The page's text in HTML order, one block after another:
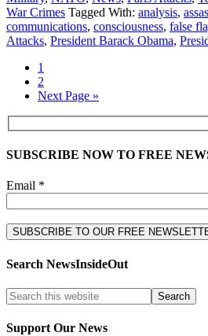
War Crimes Tagged With: analysis,
communications, consciousness, false
Attacks, President Barack Obama,
1
2
Next Page »
SUBSCRIBE NOW TO FREE
Email *
Search NewsInsideOut
Support Our News